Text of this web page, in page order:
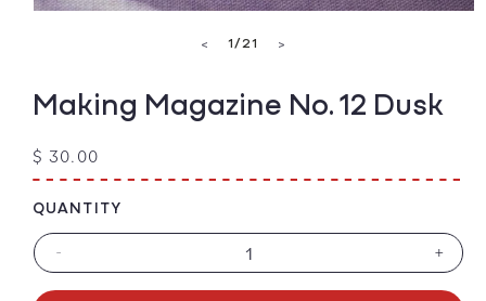
< 1/ of
21 >
Making Magazine No. 12 Dusk
Regular
price
$ 30.00
Decrease
- +
QUANTITY